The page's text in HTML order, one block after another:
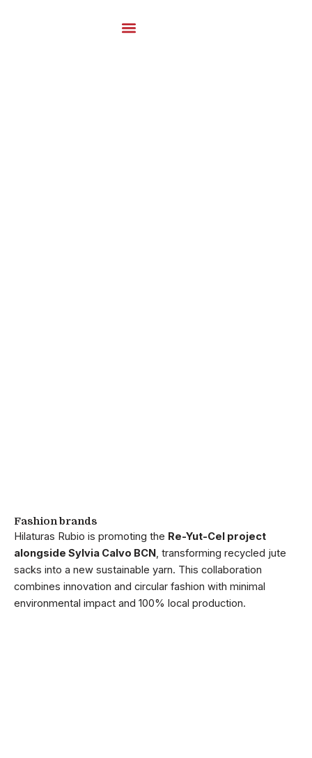
Fashion brands
Hilaturas Rubio is promoting the Re-Yut-Cel project
alongside Sylvia Calvo BCN, transforming recycled jute
sacks into a new sustainable yarn. This collaboration
combines innovation and circular fashion with minimal
environmental impact and 100% local production.